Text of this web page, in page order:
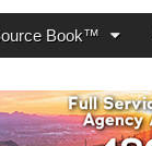
Book™